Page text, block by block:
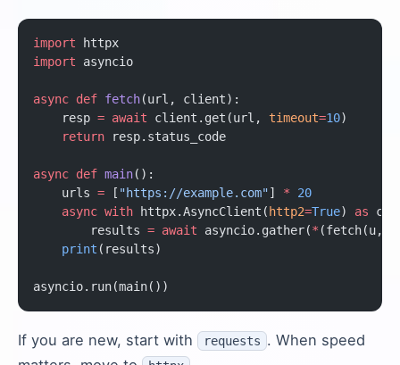
import httpx
import asyncio
async def fetch(url, client):
    resp
= await client.get(url, timeout=10)
    return
resp.status_code
async def main():
    urls
= [ "https://example.com"] * 20
    async
with httpx.AsyncClient( http2=True) as
        results
= await asyncio.gather(* (fetch(u,
    print
(results)
asyncio.run(main())
If you are new, start with requests . When speed